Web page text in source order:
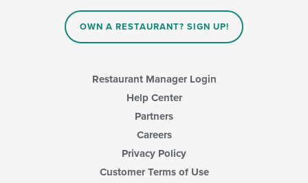
OWN A RESTAURANT? SIGN UP!
Restaurant Manager Login
Help Center
Partners
Careers
Privacy Policy
Customer Terms of Use